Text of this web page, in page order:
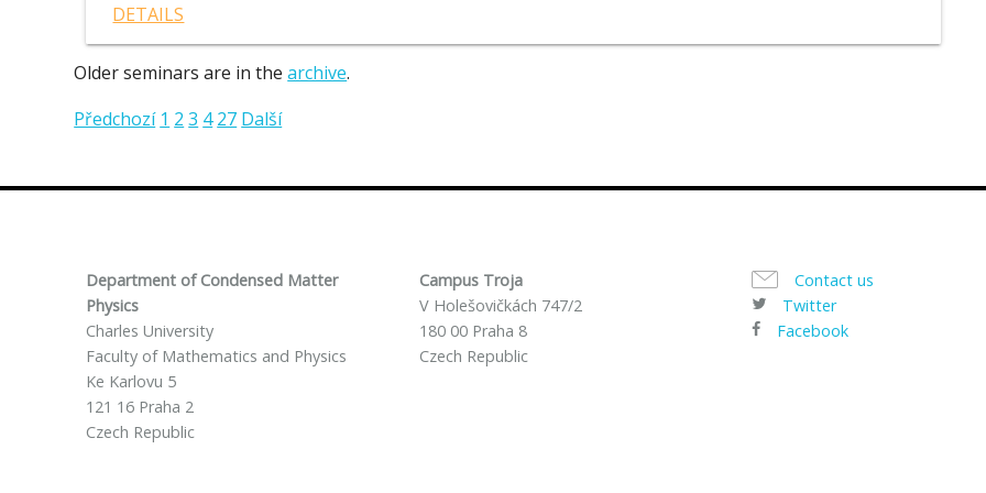
DETAILS
Older seminars are in thearchive.
Předchozí 1 2 3 4 27 Další
Department of Condensed Matter
Physics
Charles University
Faculty of Mathematics and Physics
Ke Karlovu 5
121 16 Praha 2
Czech Republic
Campus Troja
V Holešovičkách 747/2
180 00 Praha 8
Czech Republic
Contact us
Twitter
Facebook